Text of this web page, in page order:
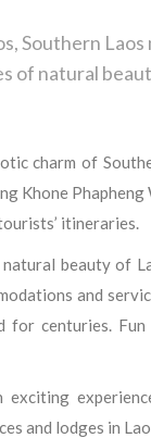
Southern
of natural
charm of
Khone
itineraries.
beauty of
and
centuries.
and lodges in